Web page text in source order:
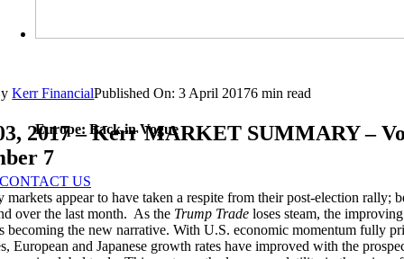
Europe: Back in Vogue
CONTACT US
Kerr FinancialPublished On: 3 April 20176 min read
2017 – Kerr MARKET SUMMARY –
7
markets appear to have taken a respite from their post-election rally;
over the last month. As the Trump Trade loses steam, the
becoming the new narrative. With U.S. economic momentum fully
European and Japanese growth rates have improved with the